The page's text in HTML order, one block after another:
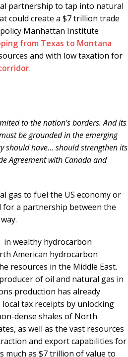
partnership to tap into natural
could create a $7 trillion trade
Manhattan Institute
from Texas to Montana
and with low taxation for
.
to the nation’s borders. And its
be grounded in the emerging
should have… should strengthen its
Agreement with Canada and
gas to fuel the US economy or
for a partnership between the
in wealthy hydrocarbon
American hydrocarbon
resources in the Middle East.
of oil and natural gas in
production has already
tax receipts by unlocking
dense shales of North
as well as the vast resources
and export capabilities for
much as $7 trillion of value to